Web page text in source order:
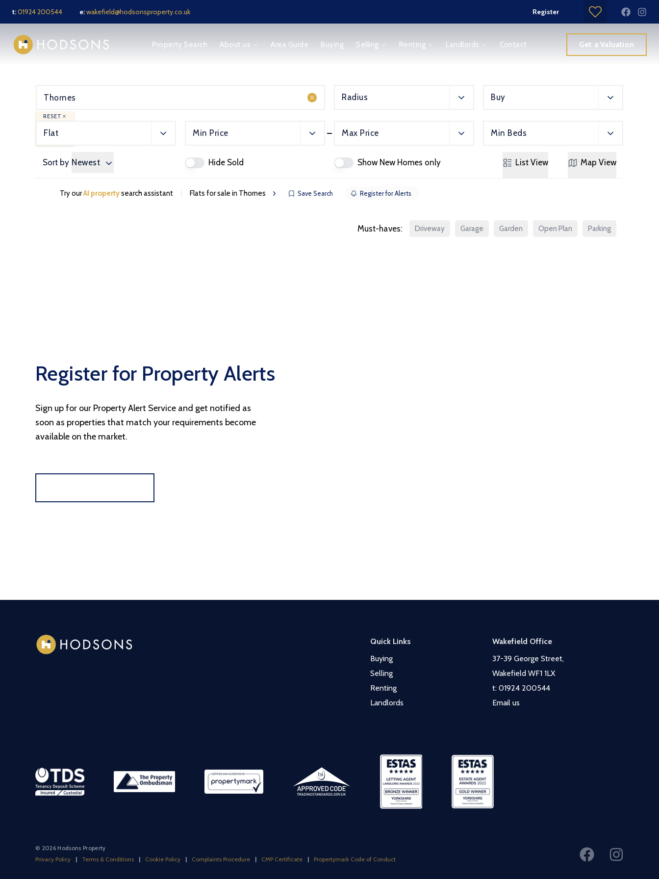
t:01924 200544 e:wakefield@hodsonsproperty.co.uk Register
About us
Meet the Team
Notes for Tenants
Tenant Application Form
Tenant Fees
Guide for Landlords
Property Search About us Area Guide Buying Selling Renting Landlords Contact Get a Valuation
Radius Buy
RESET
Flat Min Price Max Price Min Beds
Sort by Newest Hide Sold Show New Homes only List View Map View
Try ourAI propertysearch assistant Flats for sale in Thornes Save Search Register for Alerts
Must-haves: Driveway Garage Garden Open Plan Parking
Register for Property Alerts
Sign up for our Property Alert Service and get notified as
soon as properties that match your requirements become
available on the market.
Quick Links
Buying
Selling
Renting
Landlords
Wakefield Office
37-39 George Street,
Wakefield WF1 1LX
t: 01924 200544
Email us
© 2026 Hodsons Property
Privacy Policy
| Terms & Conditions | Cookie Policy | Complaints Procedure | CMP Certificate | Propertymark Code of Conduct